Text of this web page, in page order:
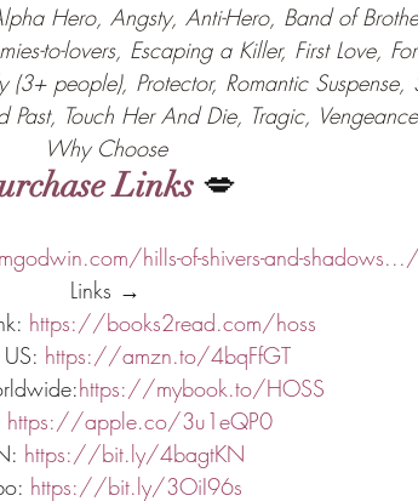
Hero, Angsty, Anti-Hero, Band of
to-lovers, Escaping a Killer, First Love,
(3+ people), Protector, Romantic
Past, Touch Her And Die, Tragic,
Why Choose
Links 💋
hills-of-shivers-and-shadows.../
Links →
https://books2read.com/hoss
https://amzn.to/4bqFfGT
https://mybook.to/HOSS
https://apple.co/3u1eQP0
https://bit.ly/4bagtKN
https://bit.ly/3OiI96s